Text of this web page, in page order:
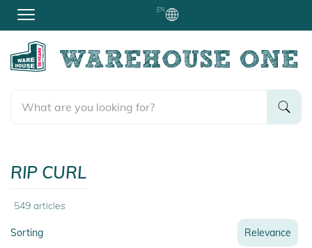
EN
RIP CURL
549 articles
Sorting
Relevance